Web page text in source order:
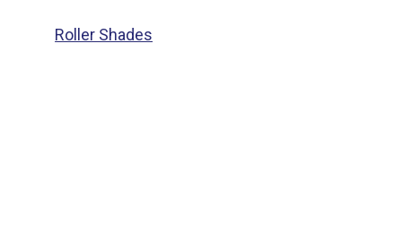
Roller Shades